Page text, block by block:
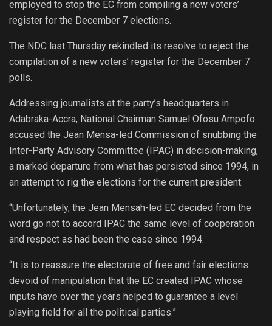
employed to stop the EC from compiling a new voters’
register for the December 7 elections.
The NDC last Thursday rekindled its resolve to reject the
compilation of a new voters’ register for the December 7
polls.
Addressing journalists at the party’s headquarters in
Adabraka-Accra, National Chairman Samuel Ofosu Ampofo
accused the Jean Mensa-led Commission of snubbing the
Inter-Party Advisory Committee (IPAC) in decision-making,
a marked departure from what has persisted since 1994, in
an attempt to rig the elections for the current president.
“Unfortunately, the Jean Mensah-led EC decided from the
word go not to accord IPAC the same level of cooperation
and respect as had been the case since 1994.
“It is to reassure the electorate of free and fair elections
devoid of manipulation that the EC created IPAC whose
inputs have over the years helped to guarantee a level
playing field for all the political parties.”